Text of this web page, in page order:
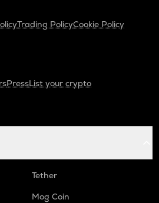
Trading PolicyCookie Policy
PressList your crypto
Tether
Mog Coin